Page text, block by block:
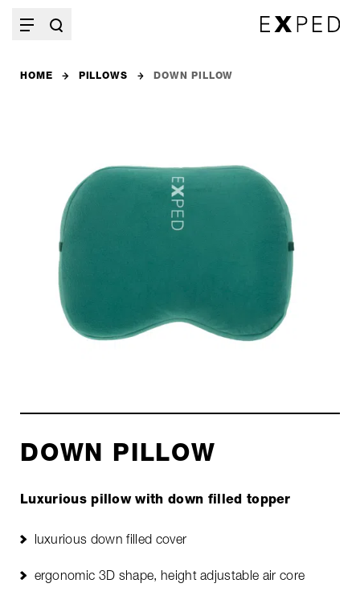
HOME PILLOWS DOWN PILLOW
DOWN PILLOW
Luxurious pillow with down filled topper
luxurious down filled cover
ergonomic 3D shape, height adjustable air core